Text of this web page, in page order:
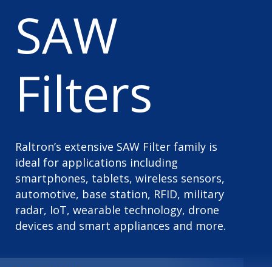
SAW
Filters
Raltron’s extensive SAW Filter family is
ideal for applications including
smartphones, tablets, wireless sensors,
automotive, base station, RFID, military
radar, IoT, wearable technology, drone
devices and smart appliances and more.